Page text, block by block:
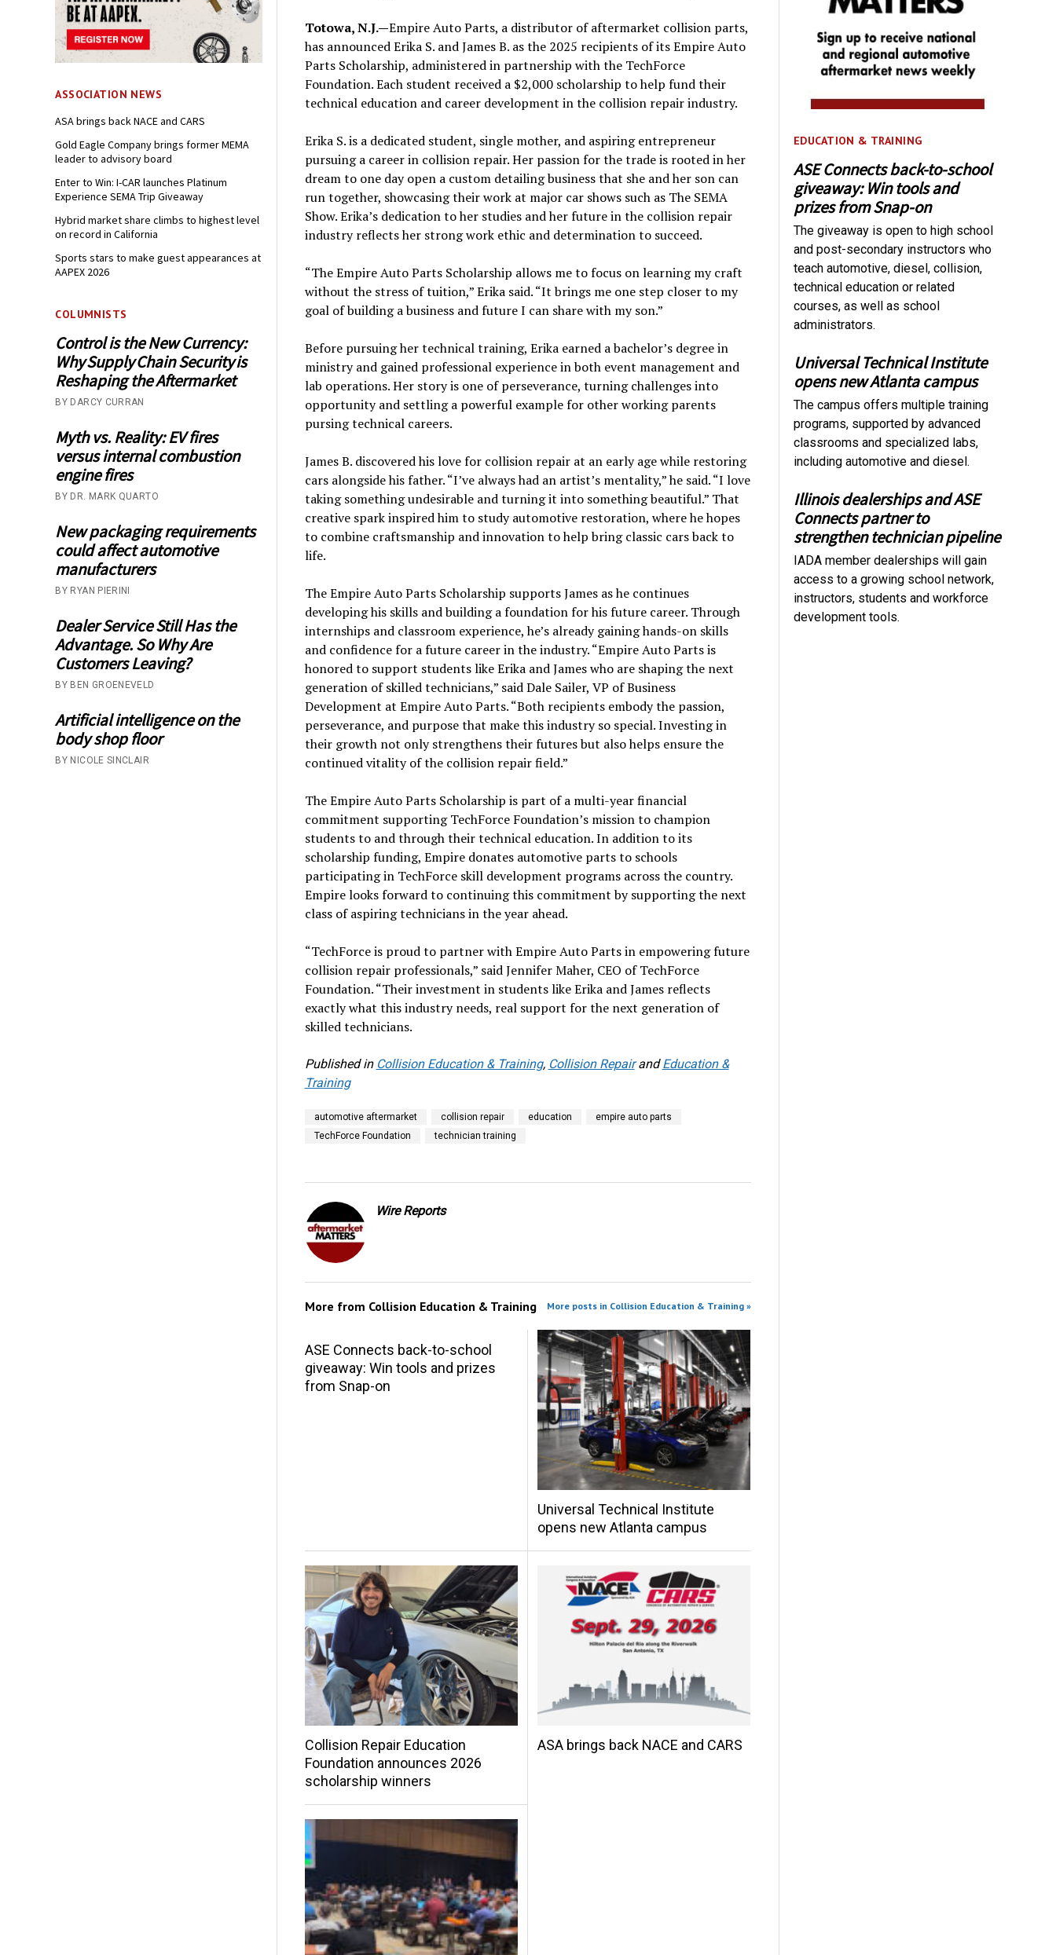
ASSOCIATION NEWS
ASA brings back NACE and CARS
Gold Eagle Company brings former MEMA
leader to advisory board
Enter to Win: I-CAR launches Platinum
Experience SEMA Trip Giveaway
Hybrid market share climbs to highest level
on record in California
Sports stars to make guest appearances at
AAPEX 2026
COLUMNISTS
Control is the New Currency:
Why Supply Chain Security is
Reshaping the Aftermarket
BY DARCY CURRAN
Myth vs. Reality: EV fires
versus internal combustion
engine fires
BY DR. MARK QUARTO
New packaging requirements
could affect automotive
manufacturers
BY RYAN PIERINI
Dealer Service Still Has the
Advantage. So Why Are
Customers Leaving?
BY BEN GROENEVELD
Artificial intelligence on the
body shop floor
BY NICOLE SINCLAIR
Totowa, N.J.—Empire Auto Parts, a distributor of aftermarket collision parts,
has announced Erika S. and James B. as the 2025 recipients of its Empire Auto
Parts Scholarship, administered in partnership with the TechForce
Foundation. Each student received a $2,000 scholarship to help fund their
technical education and career development in the collision repair industry.
Erika S. is a dedicated student, single mother, and aspiring entrepreneur
pursuing a career in collision repair. Her passion for the trade is rooted in her
dream to one day open a custom detailing business that she and her son can
run together, showcasing their work at major car shows such as The SEMA
Show. Erika’s dedication to her studies and her future in the collision repair
industry reflects her strong work ethic and determination to succeed.
“The Empire Auto Parts Scholarship allows me to focus on learning my craft
without the stress of tuition,” Erika said. “It brings me one step closer to my
goal of building a business and future I can share with my son.”
Before pursuing her technical training, Erika earned a bachelor’s degree in
ministry and gained professional experience in both event management and
lab operations. Her story is one of perseverance, turning challenges into
opportunity and settling a powerful example for other working parents
pursing technical careers.
James B. discovered his love for collision repair at an early age while restoring
cars alongside his father. “I’ve always had an artist’s mentality,” he said. “I love
taking something undesirable and turning it into something beautiful.” That
creative spark inspired him to study automotive restoration, where he hopes
to combine craftsmanship and innovation to help bring classic cars back to
life.
The Empire Auto Parts Scholarship supports James as he continues
developing his skills and building a foundation for his future career. Through
internships and classroom experience, he’s already gaining hands-on skills
and confidence for a future career in the industry. “Empire Auto Parts is
honored to support students like Erika and James who are shaping the next
generation of skilled technicians,” said Dale Sailer, VP of Business
Development at Empire Auto Parts. “Both recipients embody the passion,
perseverance, and purpose that make this industry so special. Investing in
their growth not only strengthens their futures but also helps ensure the
continued vitality of the collision repair field.”
The Empire Auto Parts Scholarship is part of a multi-year financial
commitment supporting TechForce Foundation’s mission to champion
students to and through their technical education. In addition to its
scholarship funding, Empire donates automotive parts to schools
participating in TechForce skill development programs across the country.
Empire looks forward to continuing this commitment by supporting the next
class of aspiring technicians in the year ahead.
“TechForce is proud to partner with Empire Auto Parts in empowering future
collision repair professionals,” said Jennifer Maher, CEO of TechForce
Foundation. “Their investment in students like Erika and James reflects
exactly what this industry needs, real support for the next generation of
skilled technicians.
Published in Collision Education & Training, Collision RepairandEducation &
Training
automotive aftermarket collision repair education
empire auto parts
TechForce Foundation
technician training
Wire Reports
More from Collision Education & Training More posts in Collision Education & Training »
ASE Connects back-to-school
giveaway: Win tools and prizes
from Snap-on
Universal Technical Institute
opens new Atlanta campus
Collision Repair Education
Foundation announces 2026
scholarship winners
ASA brings back NACE and CARS
EDUCATION & TRAINING
ASE Connects back-to-school
giveaway: Win tools and
prizes from Snap-on
The giveaway is open to high school
and post-secondary instructors who
teach automotive, diesel, collision,
technical education or related
courses, as well as school
administrators.
Universal Technical Institute
opens new Atlanta campus
The campus offers multiple training
programs, supported by advanced
classrooms and specialized labs,
including automotive and diesel.
Illinois dealerships and ASE
Connects partner to
strengthen technician pipeline
IADA member dealerships will gain
access to a growing school network,
instructors, students and workforce
development tools.